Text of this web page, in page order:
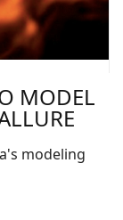
MODEL
modeling